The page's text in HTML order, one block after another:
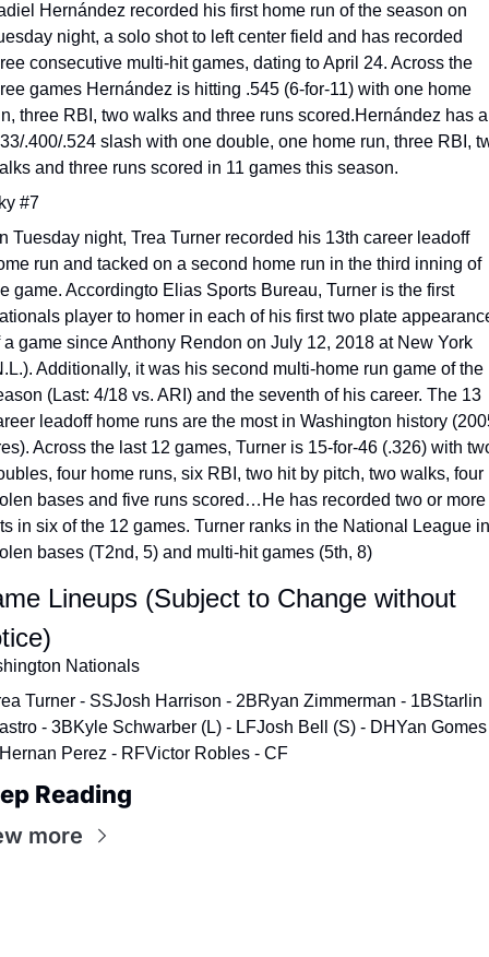
Hernández recorded his first home run of the season on
night, a solo shot to left center field and has recorded
consecutive multi-hit games, dating to April 24. Across the
games Hernández is hitting .545 (6-for-11) with one home
three RBI, two walks and three runs scored.Hernández has a
.400/.524 slash with one double, one home run, three RBI,
and three runs scored in 11 games this season.
#7
Tuesday night, Trea Turner recorded his 13th career leadoff
run and tacked on a second home run in the third inning of
game. Accordingto Elias Sports Bureau, Turner is the first
player to homer in each of his first two plate
a game since Anthony Rendon on July 12, 2018 at New York
Additionally, it was his second multi-home run game of the
(Last: 4/18 vs. ARI) and the seventh of his career. The 13
leadoff home runs are the most in Washington history
Across the last 12 games, Turner is 15-for-46 (.326) with
four home runs, six RBI, two hit by pitch, two walks, four
bases and five runs scored…He has recorded two or more
in six of the 12 games. Turner ranks in the National League in
bases (T2nd, 5) and multi-hit games (5th, 8)
Lineups (Subject to Change without
Nationals
Turner - SSJosh Harrison - 2BRyan Zimmerman - 1BStarlin
- 3BKyle Schwarber (L) - LFJosh Bell (S) - DHYan Gomes
Perez - RFVictor Robles - CF
Reading
more